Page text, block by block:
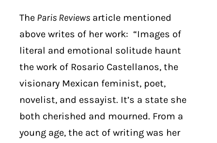
The Paris Reviews article mentioned
above writes of her work: “Images of
literal and emotional solitude haunt
the work of Rosario Castellanos, the
visionary Mexican feminist, poet,
novelist, and essayist. It’s a state she
both cherished and mourned. From a
young age, the act of writing was her